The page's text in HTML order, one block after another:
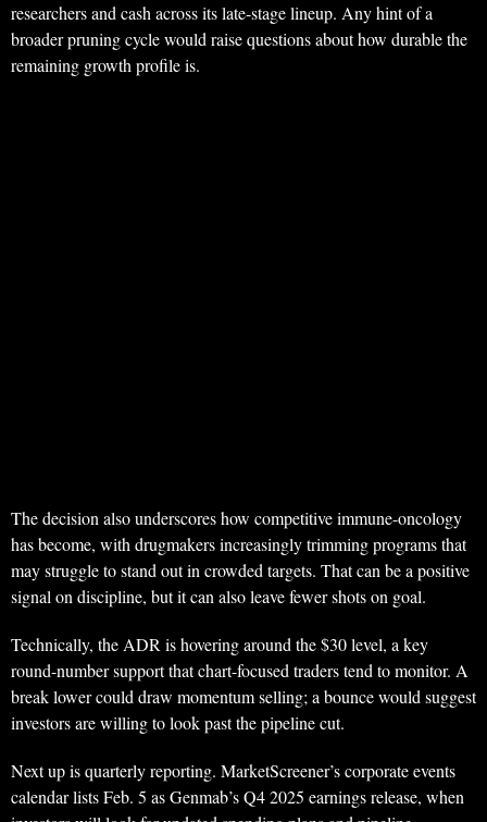
researchers and cash across its late-stage lineup. Any hint of a
broader pruning cycle would raise questions about how durable the
remaining growth profile is.
The decision also underscores how competitive immune-oncology
has become, with drugmakers increasingly trimming programs that
may struggle to stand out in crowded targets. That can be a positive
signal on discipline, but it can also leave fewer shots on goal.
Technically, the ADR is hovering around the $30 level, a key
round-number support that chart-focused traders tend to monitor. A
break lower could draw momentum selling; a bounce would suggest
investors are willing to look past the pipeline cut.
Next up is quarterly reporting. MarketScreener’s corporate events
calendar lists Feb. 5 as Genmab’s Q4 2025 earnings release, when